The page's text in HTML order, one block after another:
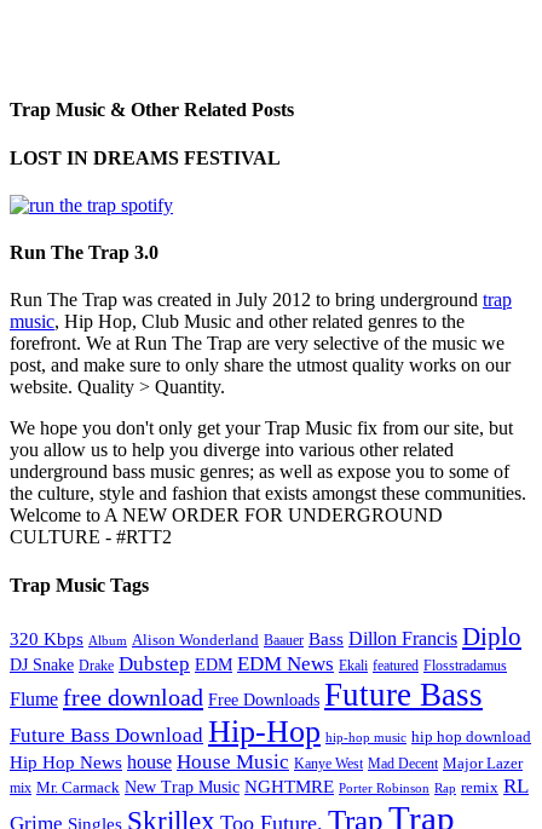
Trap Music & Other Related Posts
LOST IN DREAMS FESTIVAL
Run The Trap 3.0
Run The Trap was created in July 2012 to bring underground trap
music, Hip Hop, Club Music and other related genres to the
forefront. We at Run The Trap are very selective of the music we
post, and make sure to only share the utmost quality works on our
website. Quality > Quantity.
We hope you don't only get your Trap Music fix from our site, but
you allow us to help you diverge into various other related
underground bass music genres; as well as expose you to some of
the culture, style and fashion that exists amongst these communities.
Welcome to A NEW ORDER FOR UNDERGROUND
CULTURE - #RTT2
Trap Music Tags
320 Kbps Album Alison Wonderland Baauer Bass Dillon Francis Diplo
DJ Snake Drake Dubstep EDM EDM News Ekali featured Flosstradamus
Flume free download Free Downloads Future Bass
Future Bass Download Hip-Hop hip-hop music hip hop download
Hip Hop News house House Music Kanye West Mad Decent Major Lazer
mix Mr. Carmack New Trap Music NGHTMRE Porter Robinson Rap remix RL
Grime Singles Skrillex Too Future. TrapTrap